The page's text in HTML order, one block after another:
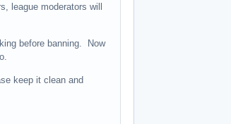
league moderators will
before banning. Now
keep it clean and